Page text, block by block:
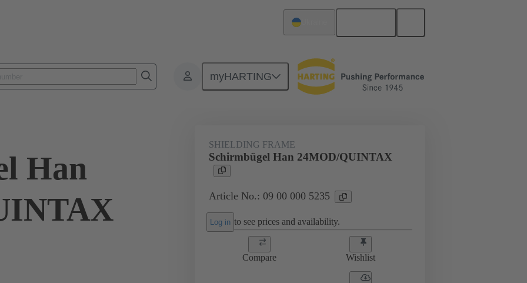
myHARTING
Accessories Shielding frame Grip frames 09 00 000 5235
Han
SHIELDING FRAME
Schirmbügel Han 24MOD/QUINTAX
Article No.: 09 00 000 5235
Log in to see prices and availability.
Compare Wishlist